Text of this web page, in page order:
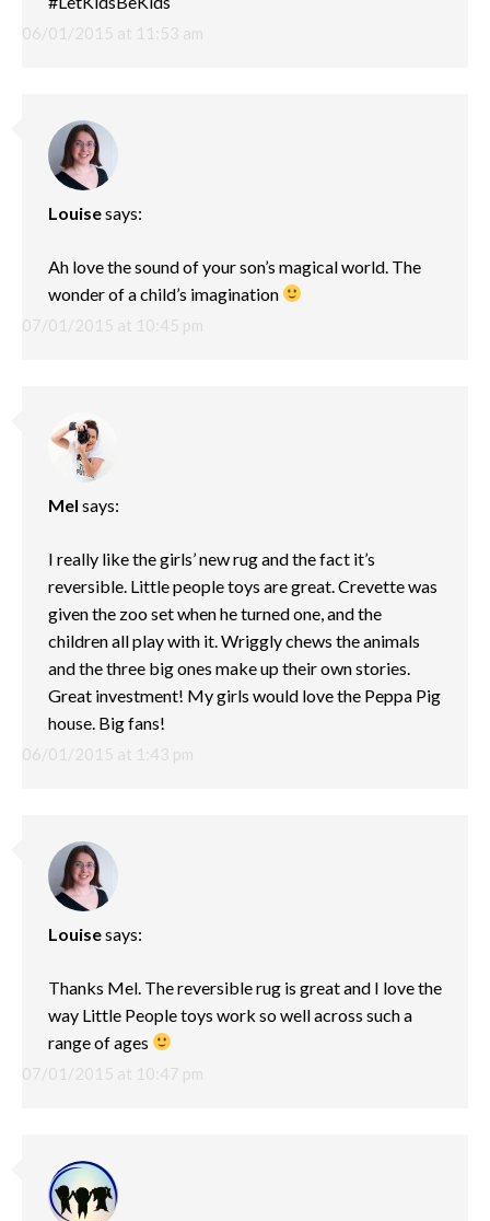
06/01/2015 at 11:53 am
Louisesays:
07/01/2015 at 10:45 pm
Ah love the sound of your son’s magical world. The
wonder of a child’s imagination
Mel says:
06/01/2015 at 1:43 pm
I really like the girls’ new rug and the fact it’s
reversible. Little people toys are great. Crevette was
given the zoo set when he turned one, and the
children all play with it. Wriggly chews the animals
and the three big ones make up their own stories.
Great investment! My girls would love the Peppa Pig
house. Big fans!
Louisesays:
07/01/2015 at 10:47 pm
Thanks Mel. The reversible rug is great and I love the
way Little People toys work so well across such a
range of ages